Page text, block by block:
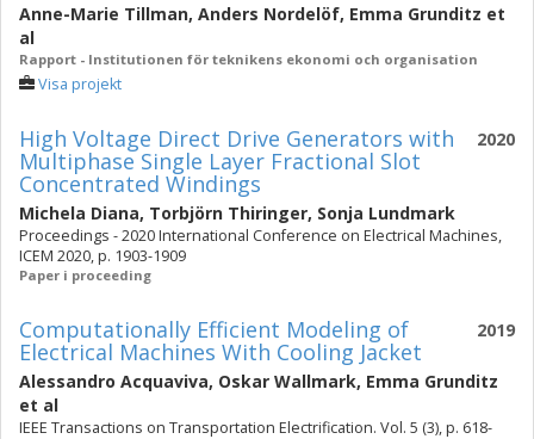
Anne-Marie Tillman, Anders Nordelöf, Emma Grunditz et
al
Rapport - Institutionen för teknikens ekonomi och organisation
Visa projekt
2020
High Voltage Direct Drive Generators with
Multiphase Single Layer Fractional Slot
Concentrated Windings
Michela Diana, Torbjörn Thiringer, Sonja Lundmark
Proceedings - 2020 International Conference on Electrical Machines,
ICEM 2020, p. 1903-1909
Paper i proceeding
2019
Computationally Efficient Modeling of
Electrical Machines With Cooling Jacket
Alessandro Acquaviva, Oskar Wallmark, Emma Grunditz
et al
IEEE Transactions on Transportation Electrification. Vol. 5 (3), p. 618-